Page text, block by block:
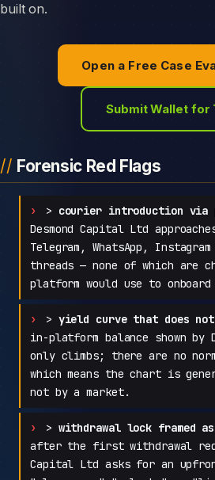
built on.
Open a Free Case
Submit Wallet for
Forensic Red Flags
> courier introduction via
Desmond Capital Ltd
Telegram, WhatsApp,
threads — none of which are
platform would use to onboard
> yield curve that does not
in-platform balance shown by
only climbs; there are no
which means the chart is
not by a market.
> withdrawal lock framed
after the first withdrawal
Capital Ltd asks for an